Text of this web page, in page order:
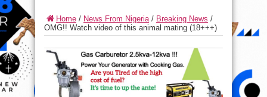
Home / News From Nigeria/ Breaking News /
OMG!! Watch video of this animal mating (18+++)